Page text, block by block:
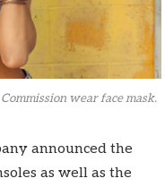
wear face mask.
announced the
as well as the